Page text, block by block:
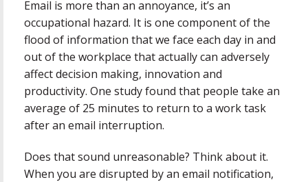
Email is more than an annoyance, it’s an
occupational hazard. It is one component of the
flood of information that we face each day in and
out of the workplace that actually can adversely
affect decision making, innovation and
productivity. One study found that people take an
average of 25 minutes to return to a work task
after an email interruption.
Does that sound unreasonable? Think about it.
When you are disrupted by an email notification,